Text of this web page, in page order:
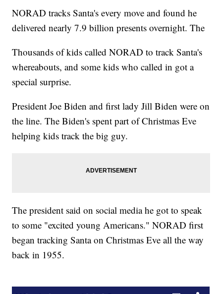
NORAD tracks Santa's every move and found he
delivered nearly 7.9 billion presents overnight. The
Thousands of kids called NORAD to track Santa's
whereabouts, and some kids who called in got a
special surprise.
President Joe Biden and first lady Jill Biden were on
the line. The Biden's spent part of Christmas Eve
helping kids track the big guy.
The president said on social media he got to speak
to some "excited young Americans." NORAD first
began tracking Santa on Christmas Eve all the way
back in 1955.